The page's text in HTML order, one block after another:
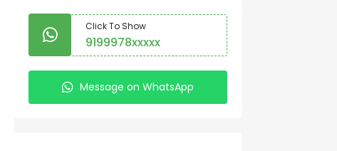
Click To Show
9199978xxxxx
Message on WhatsApp